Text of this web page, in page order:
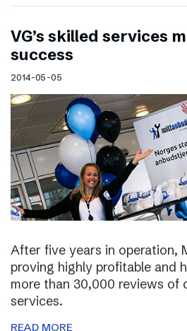
VG’s skilled services
success
2014-05-05
After five years in operation,
proving highly profitable and
more than 30,000 reviews of
services.
READ MORE